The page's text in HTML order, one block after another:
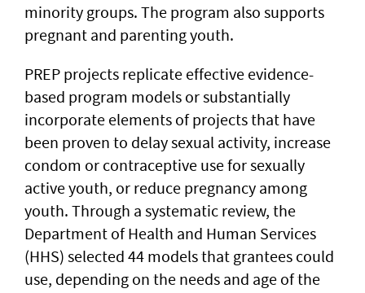
minority groups. The program also supports
pregnant and parenting youth.
PREP projects replicate effective evidence-
based program models or substantially
incorporate elements of projects that have
been proven to delay sexual activity, increase
condom or contraceptive use for sexually
active youth, or reduce pregnancy among
youth. Through a systematic review, the
Department of Health and Human Services
(HHS) selected 44 models that grantees could
use, depending on the needs and age of the